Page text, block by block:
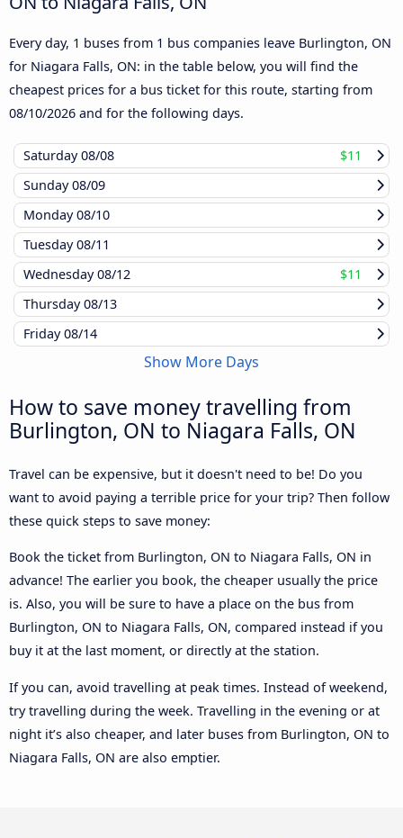
Every day, 1 buses from 1 bus companies leave Burlington, ON
for Niagara Falls, ON: in the table below, you will find the
cheapest prices for a bus ticket for this route, starting from
08/10/2026 and for the following days.
Saturday08/08
$11
Sunday08/09
Monday08/10
Tuesday08/11
Wednesday08/12
$11
Thursday08/13
Friday08/14
Show More Days
How to save money travelling from
Burlington, ON to Niagara Falls, ON
Travel can be expensive, but it doesn't need to be! Do you
want to avoid paying a terrible price for your trip? Then follow
these quick steps to save money:
Book the ticket from Burlington, ON to Niagara Falls, ON in
advance! The earlier you book, the cheaper usually the price
is. Also, you will be sure to have a place on the bus from
Burlington, ON to Niagara Falls, ON, compared instead if you
buy it at the last moment, or directly at the station.
If you can, avoid travelling at peak times. Instead of weekend,
try travelling during the week. Travelling in the evening or at
night it’s also cheaper, and later buses from Burlington, ON to
Niagara Falls, ON are also emptier.